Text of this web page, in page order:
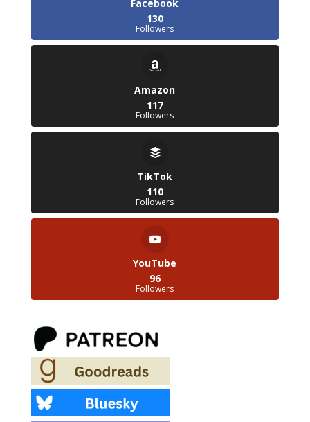
Facebook
130
Followers
Amazon
117
Followers
TikTok
110
Followers
YouTube
96
Followers